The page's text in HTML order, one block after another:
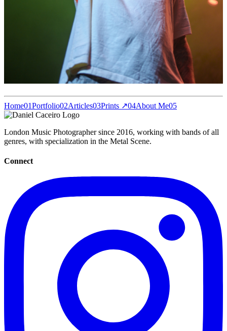
Home01Portfolio02Articles03Prints ↗04About Me05
London Music Photographer since 2016, working with bands of all
genres, with specialization in the Metal Scene.
Connect